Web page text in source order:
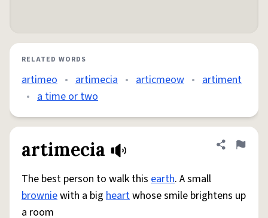
RELATED WORDS
artimeo • artimecia • articmeow • artiment
• a time or two
artimecia Share
Flag
The best person to walk this earth. A small
browniewith a big heartwhose smile brightens up
a room